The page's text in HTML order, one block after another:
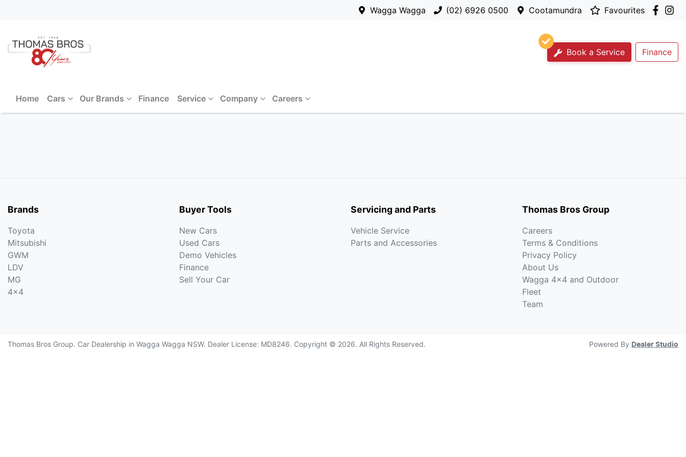
Wagga Wagga (02) 6926 0500 Cootamundra Favourites
Book a Service Finance
Home Cars Our Brands Finance Service Company Careers
Brands
Toyota
Mitsubishi
GWM
LDV
MG
4x4
Buyer Tools
New Cars
Used Cars
Demo Vehicles
Finance
Sell Your Car
Servicing and Parts
Vehicle Service
Parts and Accessories
Thomas Bros Group
Careers
Terms & Conditions
Privacy Policy
About Us
Wagga 4x4 and Outdoor
Fleet
Team
Thomas Bros Group. Car Dealership in Wagga Wagga NSW. Dealer License: MD8246. Copyright © 2026. All Rights Reserved. Powered By Dealer Studio